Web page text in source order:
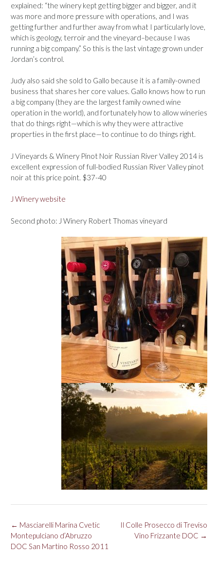
explained: “the winery kept getting bigger and bigger, and it
was more and more pressure with operations, and I was
getting further and further away from what I particularly love,
which is geology, terroir and the vineyard–because I was
running a big company.” So this is the last vintage grown under
Jordan’s control.
Judy also said she sold to Gallo because it is a family-owned
business that shares her core values. Gallo knows how to run
a big company (they are the largest family owned wine
operation in the world), and fortunately how to allow wineries
that do things right—which is why they were attractive
properties in the first place—to continue to do things right.
J Vineyards & Winery Pinot Noir Russian River Valley 2014 is
excellent expression of full-bodied Russian River Valley pinot
noir at this price point. $37-40
J Winery website
Second photo: J Winery Robert Thomas vineyard
Post
navigation
Il Colle Prosecco di Treviso
Vino Frizzante DOC →
← Masciarelli Marina Cvetic
Montepulciano d’Abruzzo
DOC San Martino Rosso 2011